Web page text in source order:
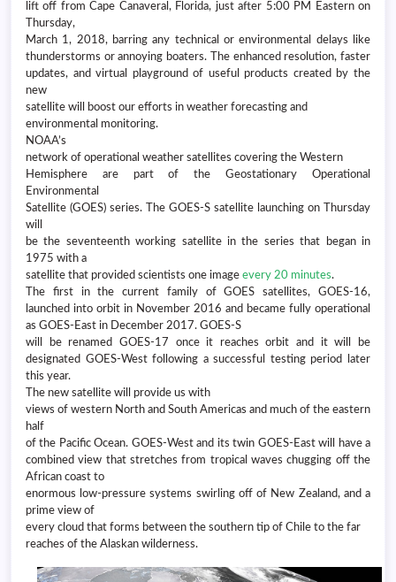
lift off from Cape Canaveral, Florida, just after 5:00 PM Eastern on
Thursday,
March 1, 2018, barring any technical or environmental delays like
thunderstorms or annoying boaters. The enhanced resolution, faster
updates, and virtual playground of useful products created by the
new
satellite will boost our efforts in weather forecasting and
environmental monitoring.
NOAA’s
network of operational weather satellites covering the Western
Hemisphere are part of the Geostationary Operational
Environmental
Satellite (GOES) series. The GOES-S satellite launching on Thursday
will
be the seventeenth working satellite in the series that began in
1975 with a
satellite that provided scientists one image every 20 minutes.
The first in the current family of GOES satellites, GOES-16,
launched into orbit in November 2016 and became fully operational
as GOES-East in December 2017. GOES-S
will be renamed GOES-17 once it reaches orbit and it will be
designated GOES-West following a successful testing period later
this year.
The new satellite will provide us with
views of western North and South Americas and much of the eastern
half
of the Pacific Ocean. GOES-West and its twin GOES-East will have a
combined view that stretches from tropical waves chugging off the
African coast to
enormous low-pressure systems swirling off of New Zealand, and a
prime view of
every cloud that forms between the southern tip of Chile to the far
reaches of the Alaskan wilderness.